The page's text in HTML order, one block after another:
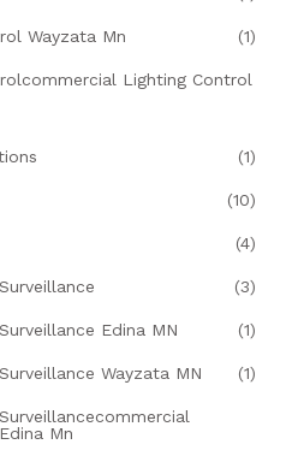
Wayzata Mn (1)
Lighting Control
(1)
(10)
(4)
(3)
Edina MN (1)
Wayzata MN (1)
Mn